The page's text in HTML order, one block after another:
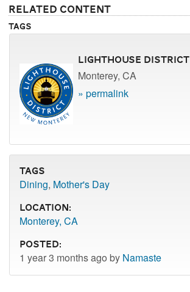
Related Content
Tags
Lighthouse District
Monterey, CA
» permalink
Tags
Dining, Mother's Day
Location:
Monterey, CA
Posted:
1 year 3 months ago by Namaste